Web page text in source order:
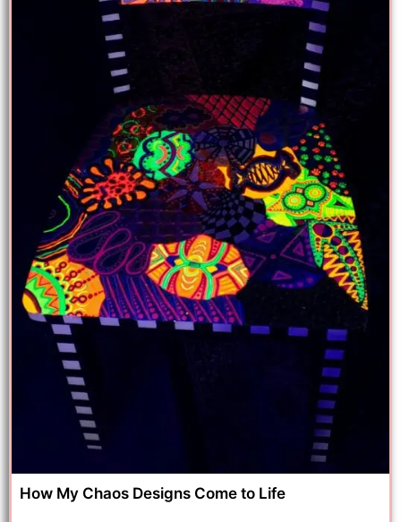
How My Chaos Designs Come to Life